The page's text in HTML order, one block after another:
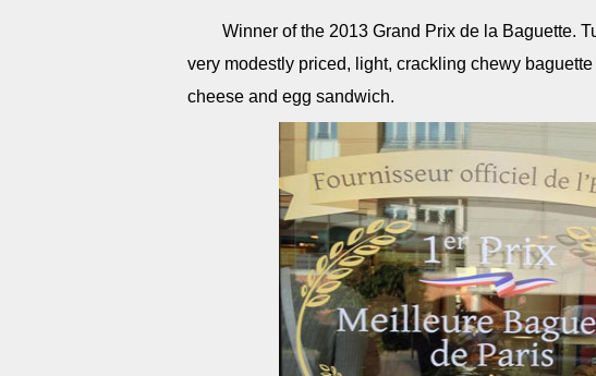
Winner of the 2013 Grand Prix de la Baguette.
very modestly priced, light, crackling chewy
cheese and egg sandwich.